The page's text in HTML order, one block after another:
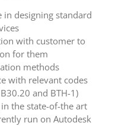
in designing standard
with customer to
for them
methods
with relevant codes
and BTH-1)
the state-of-the art
run on Autodesk